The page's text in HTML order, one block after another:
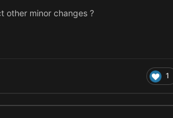
other minor changes ?
1